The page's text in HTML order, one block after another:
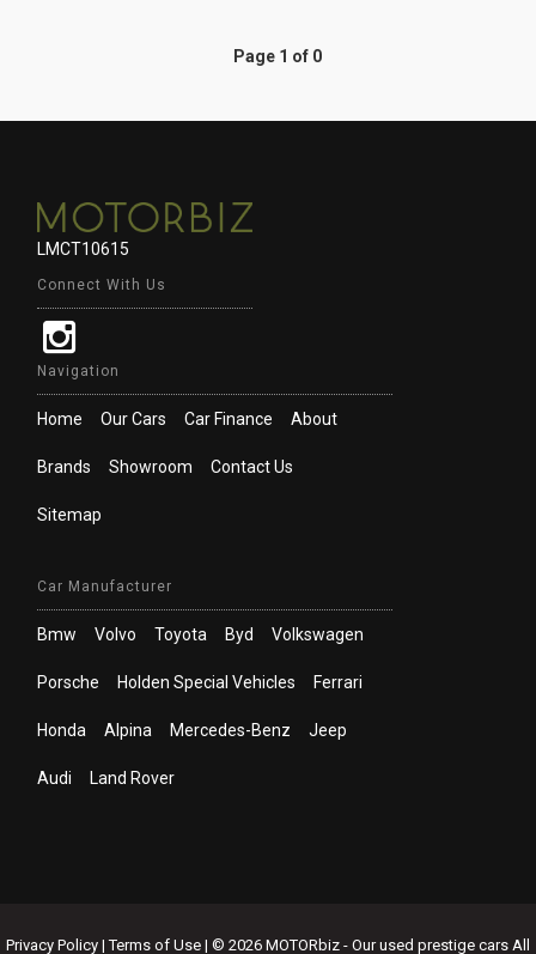
Page 1 of 0
LMCT10615
Connect With Us
Navigation
Home Our Cars Car Finance About
Brands Showroom Contact Us
Sitemap
Car Manufacturer
Bmw Volvo Toyota Byd Volkswagen
Porsche Holden Special Vehicles Ferrari
Honda Alpina Mercedes-Benz Jeep
Audi Land Rover
Privacy Policy | Terms of Use | © 2026 MOTORbiz - Our used prestige cars All